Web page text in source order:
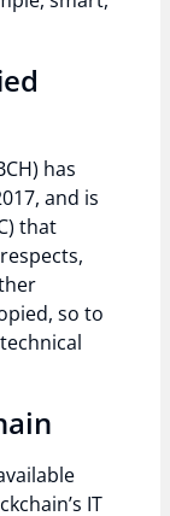
has
and is
that
so to
IT